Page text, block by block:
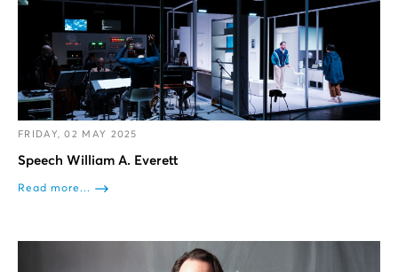
FRIDAY, 02 MAY 2025
Speech William A. Everett
Read more...